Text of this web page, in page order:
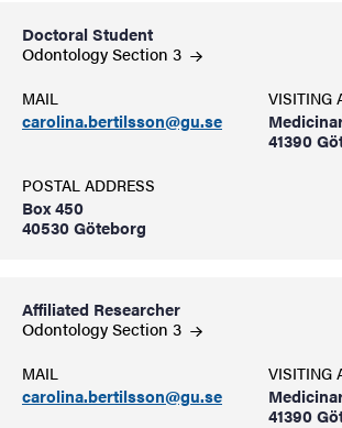
Doctoral Student
Odontology Section 3
MAIL
carolina.bertilsson@gu.se
VISITING
41390
POSTAL ADDRESS
Box 450
40530 Göteborg
Affiliated Researcher
Odontology Section 3
MAIL
carolina.bertilsson@gu.se
VISITING
41390